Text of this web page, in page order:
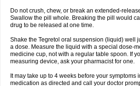
Do not crush, chew, or break an extended-
Swallow the pill whole. Breaking the pill would
drug to be released at one time.
Shake the Tegretol oral suspension (liquid) well
a dose. Measure the liquid with a special dose-
medicine cup, not with a regular table spoon. If
measuring device, ask your pharmacist for one.
It may take up to 4 weeks before your symptoms
medication as directed and call your doctor